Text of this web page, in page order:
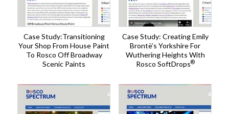
Case Study:Transitioning
Your Shop From House Paint
To Rosco Off Broadway
Scenic Paints
Case Study: Creating Emily
Brontë’s Yorkshire For
Wuthering Heights With
Rosco SoftDrops®